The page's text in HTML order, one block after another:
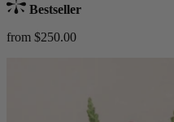
Bestseller
from $250.00